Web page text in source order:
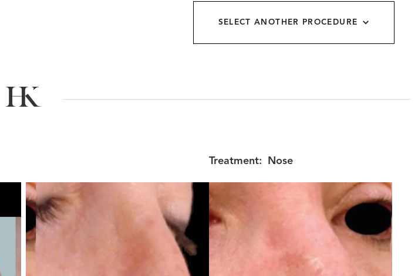
Gallery
SELECT ANOTHER PROCEDURE
Treatment: Nose